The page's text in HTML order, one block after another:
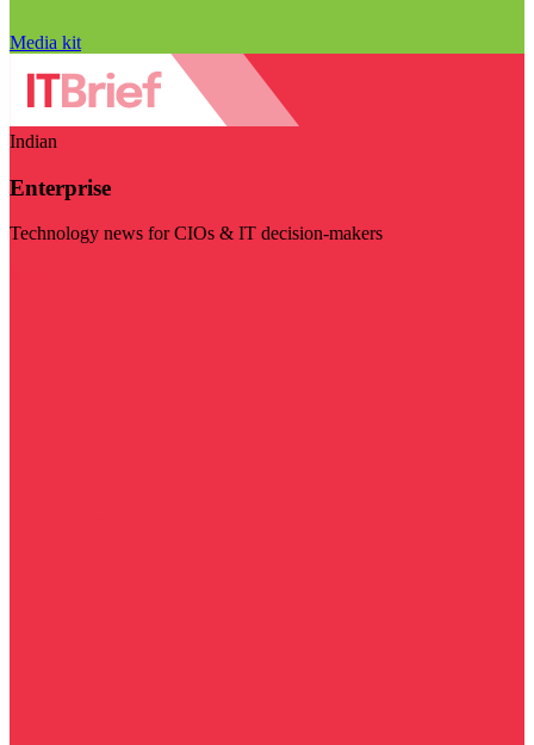
Media kit
Indian
Enterprise
Technology news for CIOs & IT decision-makers